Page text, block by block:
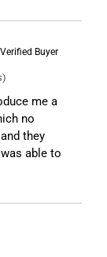
Verified Buyer
me a
no
they
able to